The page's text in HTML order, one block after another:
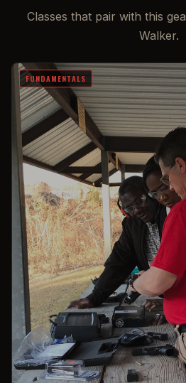
Classes that pair with this
Walker.
FUNDAMENTALS